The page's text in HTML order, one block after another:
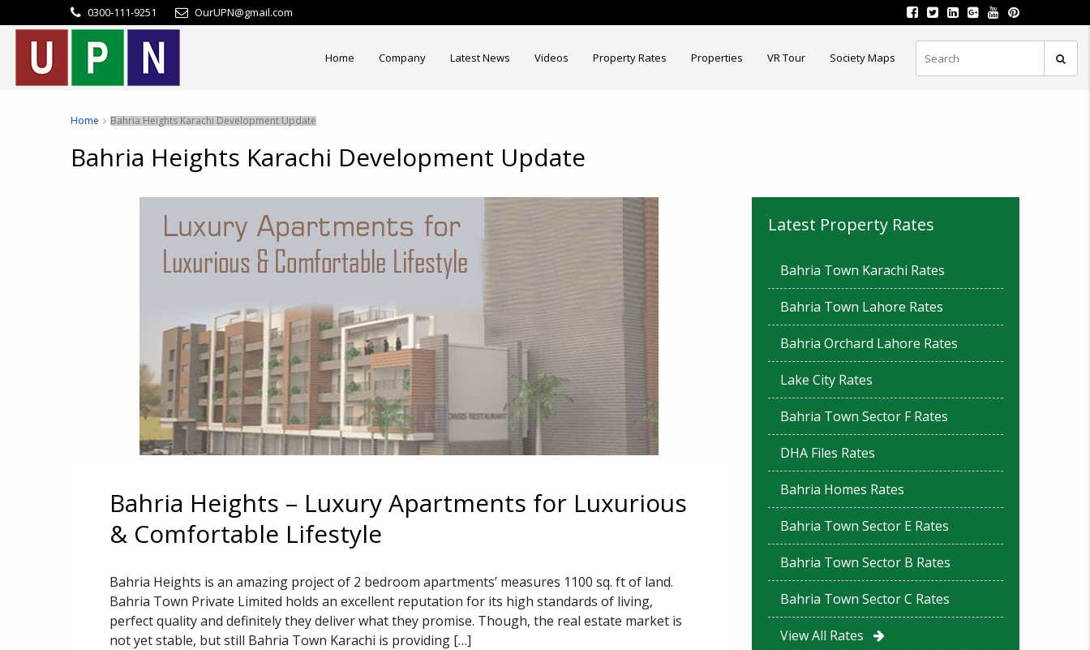
0300-111-9251 OurUPN@gmail.com
Home Company Latest News Videos Property Rates Properties VR Tour Society Maps
Home Bahria Heights Karachi Development Update
Bahria Heights Karachi Development Update
Bahria Heights – Luxury Apartments for Luxurious
& Comfortable Lifestyle
Bahria Heights is an amazing project of 2 bedroom apartments’ measures 1100 sq. ft of land.
Bahria Town Private Limited holds an excellent reputation for its high standards of living,
perfect quality and definitely they deliver what they promise. Though, the real estate market is
not yet stable, but still Bahria Town Karachi is providing […]
Latest Property Rates
Bahria Town Karachi Rates
Bahria Town Lahore Rates
Bahria Orchard Lahore Rates
Lake City Rates
Bahria Town Sector F Rates
DHA Files Rates
Bahria Homes Rates
Bahria Town Sector E Rates
Bahria Town Sector B Rates
Bahria Town Sector C Rates
View All Rates